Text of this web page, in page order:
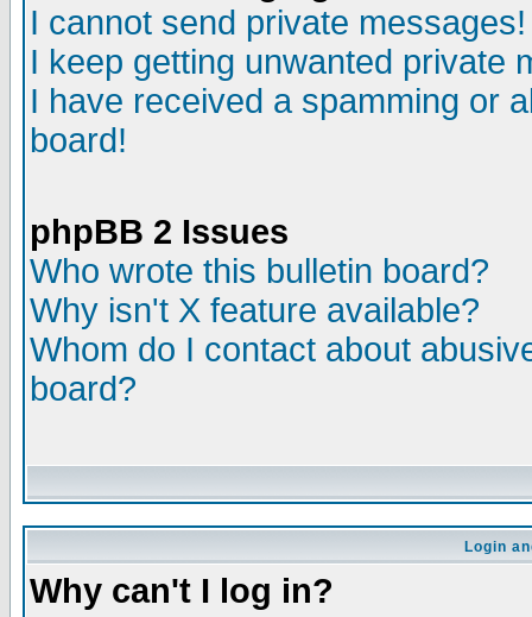
I cannot send private messages!
I keep getting unwanted private
I have received a spamming or
board!
phpBB 2 Issues
Who wrote this bulletin board?
Why isn't X feature available?
Whom do I contact about
board?
Login
Why can't I log in?